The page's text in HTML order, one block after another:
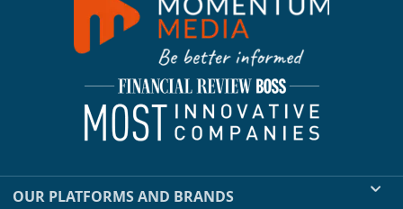
OUR PLATFORMS AND BRANDS